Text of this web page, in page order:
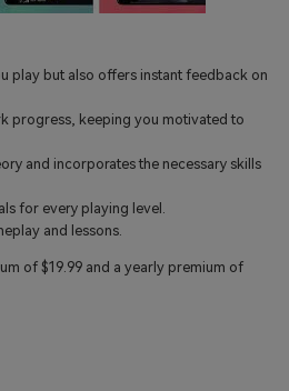
play but also offers instant feedback on
progress, keeping you motivated to
and incorporates the necessary skills
for every playing level.
and lessons.
of $19.99 and a yearly premium of